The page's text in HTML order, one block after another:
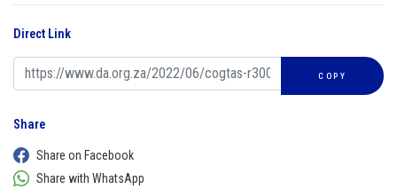
Direct Link
COPY
Share
Share on Facebook
Share with WhatsApp